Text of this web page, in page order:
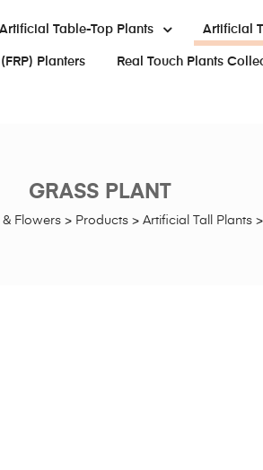
Artificial Table-Top Plants Artificial
Planters Real Touch Plants
Flowers > Products > Artificial Tall Plants >
GRASS PLANT